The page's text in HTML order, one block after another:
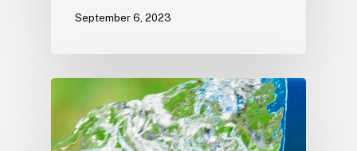
September 6, 2023